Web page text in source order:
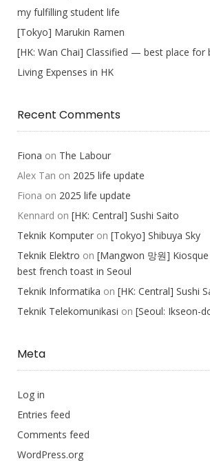
my fulfilling student life
[Tokyo] Marukin Ramen
[HK: Wan Chai] Classified — best place for
Living Expenses in HK
Recent Comments
Fiona on The Labour
Alex Tan on 2025 life update
Fiona on 2025 life update
Kennard on [HK: Central] Sushi Saito
Teknik Komputer on [Tokyo] Shibuya Sky
Teknik Elektro on [Mangwon 망원]
best french toast in Seoul
Teknik Informatika on [HK: Central] Sushi
Teknik Telekomunikasi on [Seoul: Ikseon-
Meta
Log in
Entries feed
Comments feed
WordPress.org